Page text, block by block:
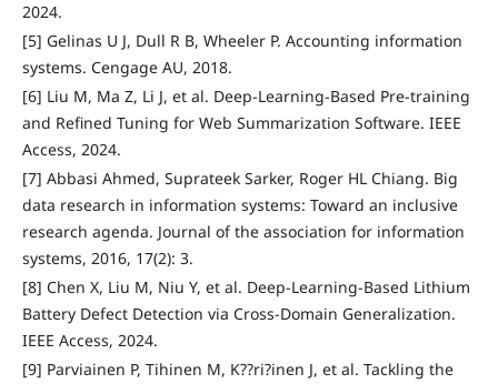
2024.
[5] Gelinas U J, Dull R B, Wheeler P. Accounting information
systems. Cengage AU, 2018.
[6] Liu M, Ma Z, Li J, et al. Deep-Learning-Based Pre-training
and Refined Tuning for Web Summarization Software. IEEE
Access, 2024.
[7] Abbasi Ahmed, Suprateek Sarker, Roger HL Chiang. Big
data research in information systems: Toward an inclusive
research agenda. Journal of the association for information
systems, 2016, 17(2): 3.
[8] Chen X, Liu M, Niu Y, et al. Deep-Learning-Based Lithium
Battery Defect Detection via Cross-Domain Generalization.
IEEE Access, 2024.
[9] Parviainen P, Tihinen M, K??ri?inen J, et al. Tackling the